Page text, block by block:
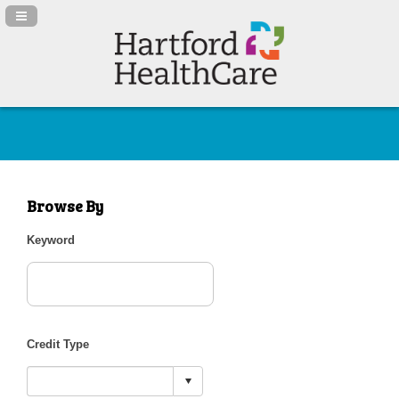
Navigation Panel Toggle
Browse By
Keyword
Credit Type